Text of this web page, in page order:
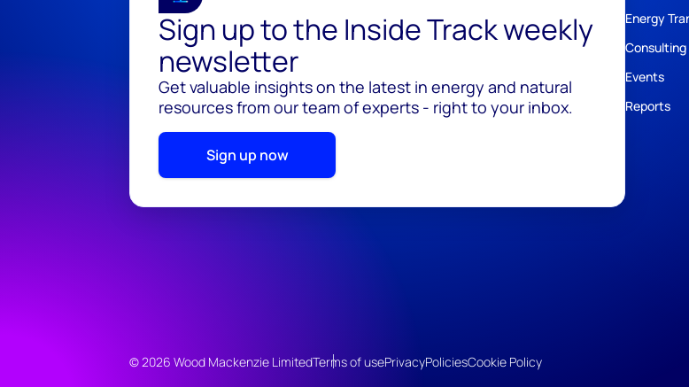
Sign up to the Inside Track weekly
newsletter
Get valuable insights on the latest in energy and natural
resources from our team of experts - right to your inbox.
Sign up now
Energy
Consulting
Events
Reports
© 2026 Wood Mackenzie LimitedTerms of usePrivacyPoliciesCookie Policy